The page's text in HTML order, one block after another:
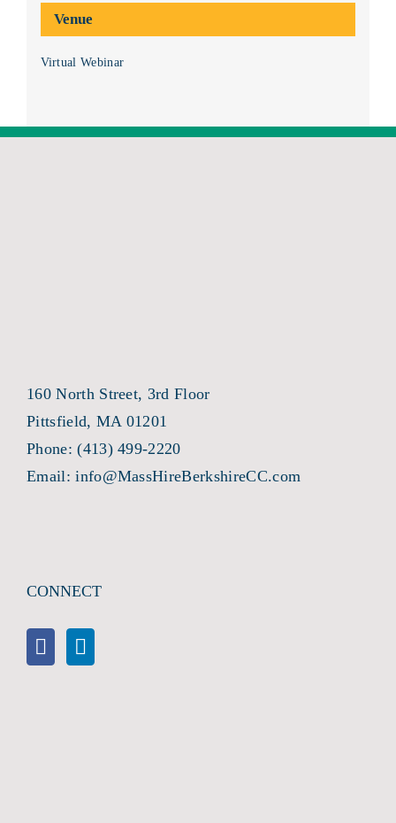
Venue
Virtual Webinar
160 North Street, 3rd Floor
Pittsfield, MA 01201
Phone:(413) 499-2220
Email:info@MassHireBerkshireCC.com
CONNECT